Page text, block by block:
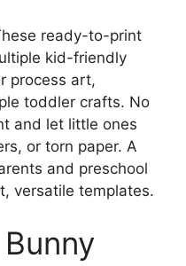
ready-to-print
kid-friendly
process art,
toddler crafts. No
and let little ones
or torn paper. A
and preschool
versatile templates.